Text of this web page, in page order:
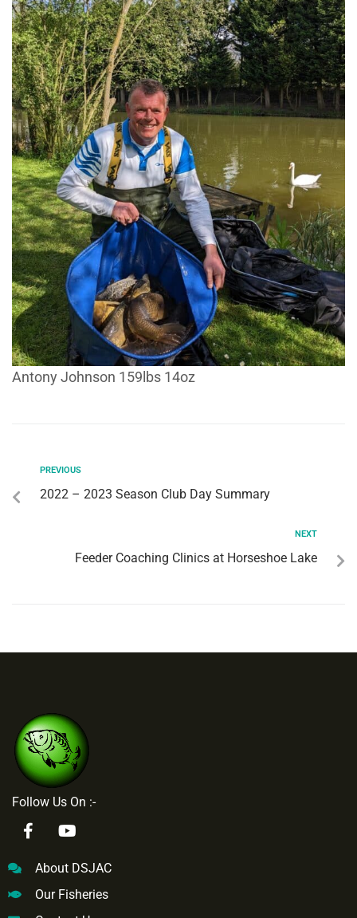
Antony Johnson 159lbs 14oz
PREVIOUS
2022 – 2023 Season Club Day Summary
NEXT
Feeder Coaching Clinics at Horseshoe Lake
Follow Us On :-
About DSJAC
Our Fisheries